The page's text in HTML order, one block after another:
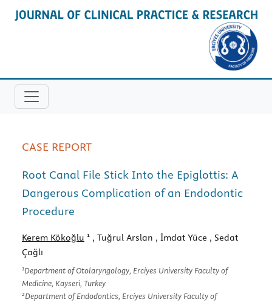
CASE REPORT
Root Canal File Stick Into the Epiglottis: A
Dangerous Complication of an Endodontic
Procedure
Kerem Kökoğlu 1 , Tuğrul Arslan , İmdat Yüce , Sedat
Çağlı
1Department of Otolaryngology, Erciyes University Faculty of
Medicine, Kayseri, Turkey
2Department of Endodontics, Erciyes University Faculty of